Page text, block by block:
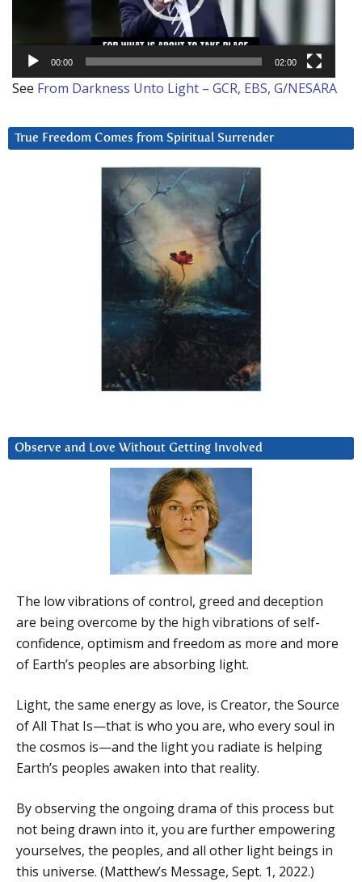
00:00 02:00
See From Darkness Unto Light – GCR, EBS, G/NESARA
True Freedom Comes from Spiritual Surrender
Observe and Love Without Getting Involved
The low vibrations of control, greed and deception
are being overcome by the high vibrations of self-
confidence, optimism and freedom as more and more
of Earth’s peoples are absorbing light.
Light, the same energy as love, is Creator, the Source
of All That Is—that is who you are, who every soul in
the cosmos is—and the light you radiate is helping
Earth’s peoples awaken into that reality.
By observing the ongoing drama of this process but
not being drawn into it, you are further empowering
yourselves, the peoples, and all other light beings in
this universe. (Matthew’s Message, Sept. 1, 2022.)